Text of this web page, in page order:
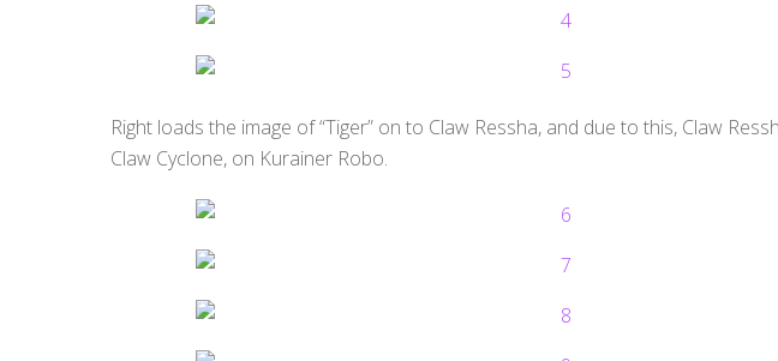
Right loads the image of “Tiger” on to Claw Ressha, and due to this, Claw
Claw Cyclone, on Kurainer Robo.